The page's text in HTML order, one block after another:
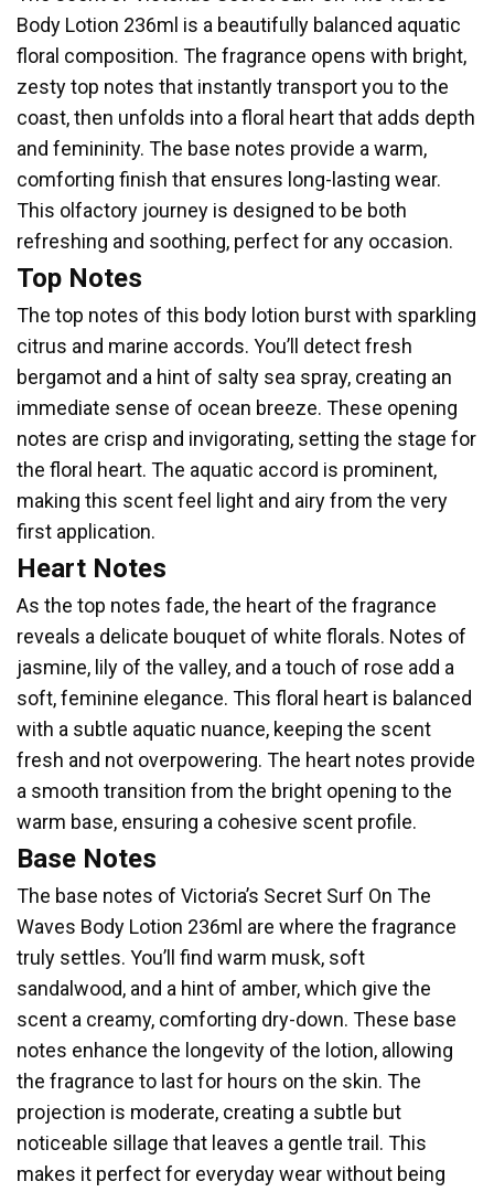
Body Lotion 236ml is a beautifully balanced aquatic
floral composition. The fragrance opens with bright,
zesty top notes that instantly transport you to the
coast, then unfolds into a floral heart that adds depth
and femininity. The base notes provide a warm,
comforting finish that ensures long-lasting wear.
This olfactory journey is designed to be both
refreshing and soothing, perfect for any occasion.
Top Notes
The top notes of this body lotion burst with sparkling
citrus and marine accords. You’ll detect fresh
bergamot and a hint of salty sea spray, creating an
immediate sense of ocean breeze. These opening
notes are crisp and invigorating, setting the stage for
the floral heart. The aquatic accord is prominent,
making this scent feel light and airy from the very
first application.
Heart Notes
As the top notes fade, the heart of the fragrance
reveals a delicate bouquet of white florals. Notes of
jasmine, lily of the valley, and a touch of rose add a
soft, feminine elegance. This floral heart is balanced
with a subtle aquatic nuance, keeping the scent
fresh and not overpowering. The heart notes provide
a smooth transition from the bright opening to the
warm base, ensuring a cohesive scent profile.
Base Notes
The base notes of Victoria’s Secret Surf On The
Waves Body Lotion 236ml are where the fragrance
truly settles. You’ll find warm musk, soft
sandalwood, and a hint of amber, which give the
scent a creamy, comforting dry-down. These base
notes enhance the longevity of the lotion, allowing
the fragrance to last for hours on the skin. The
projection is moderate, creating a subtle but
noticeable sillage that leaves a gentle trail. This
makes it perfect for everyday wear without being